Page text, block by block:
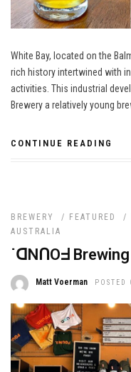
White Bay, located on the
rich history intertwined with
activities. This industrial
Brewery a relatively young
CONTINUE READING
BREWERY / FEATURED /
AUSTRALIA
˙ᗡNՈOᖵ
Matt Voerman